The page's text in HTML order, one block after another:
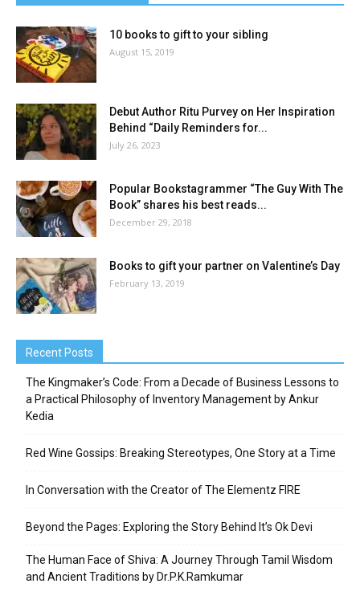
10 books to gift to your sibling
August 15, 2019
Debut Author Ritu Purvey on Her Inspiration
Behind “Daily Reminders for...
July 26, 2023
Popular Bookstagrammer “The Guy With The
Book” shares his best reads...
December 29, 2018
Books to gift your partner on Valentine’s Day
February 13, 2019
Recent Posts
The Kingmaker’s Code: From a Decade of Business Lessons to
a Practical Philosophy of Inventory Management by Ankur
Kedia
Red Wine Gossips: Breaking Stereotypes, One Story at a Time
In Conversation with the Creator of The Elementz FIRE
Beyond the Pages: Exploring the Story Behind It’s Ok Devi
The Human Face of Shiva: A Journey Through Tamil Wisdom
and Ancient Traditions by Dr.P.K.Ramkumar